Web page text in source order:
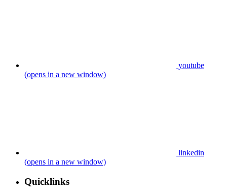
youtube
(opens in a new window)
linkedin
(opens in a new window)
Quicklinks